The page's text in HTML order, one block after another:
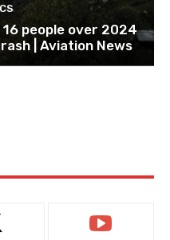
people over 2024
| Aviation News